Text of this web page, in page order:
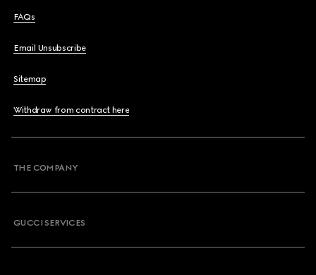
FAQs
Email Unsubscribe
Sitemap
Withdraw from contract here
THE COMPANY
GUCCI SERVICES